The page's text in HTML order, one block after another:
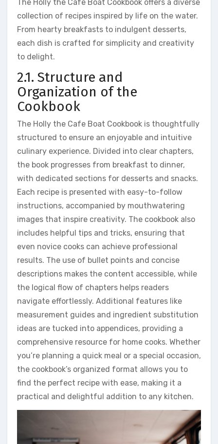
The Holly the Cafe Boat Cookbook offers a diverse
collection of recipes inspired by life on the water.
From hearty breakfasts to indulgent desserts,
each dish is crafted for simplicity and creativity
to delight.
2.1. Structure and
Organization of the
Cookbook
The Holly the Cafe Boat Cookbook is thoughtfully
structured to ensure an enjoyable and intuitive
culinary experience. Divided into clear chapters,
the book progresses from breakfast to dinner,
with dedicated sections for desserts and snacks.
Each recipe is presented with easy-to-follow
instructions, accompanied by mouthwatering
images that inspire creativity. The cookbook also
includes helpful tips and tricks, ensuring that
even novice cooks can achieve professional
results. The use of bullet points and concise
descriptions makes the content accessible, while
the logical flow of chapters helps readers
navigate effortlessly. Additional features like
measurement guides and ingredient substitution
ideas are tucked into appendices, providing a
comprehensive resource for home cooks. Whether
you’re planning a quick meal or a special occasion,
the cookbook’s organized format allows you to
find the perfect recipe with ease, making it a
practical and delightful addition to any kitchen.